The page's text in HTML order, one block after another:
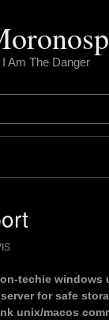
I Am The Danger
techie windows
for safe
unix/macos